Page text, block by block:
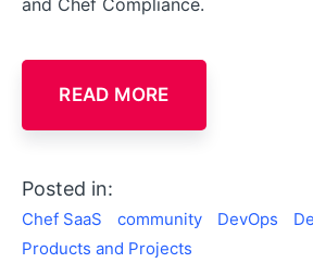
and Chef Compliance.
READ MORE
Posted in:
Chef SaaS community DevOps
Products and Projects